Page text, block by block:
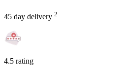
45 day delivery 2
4.5 rating